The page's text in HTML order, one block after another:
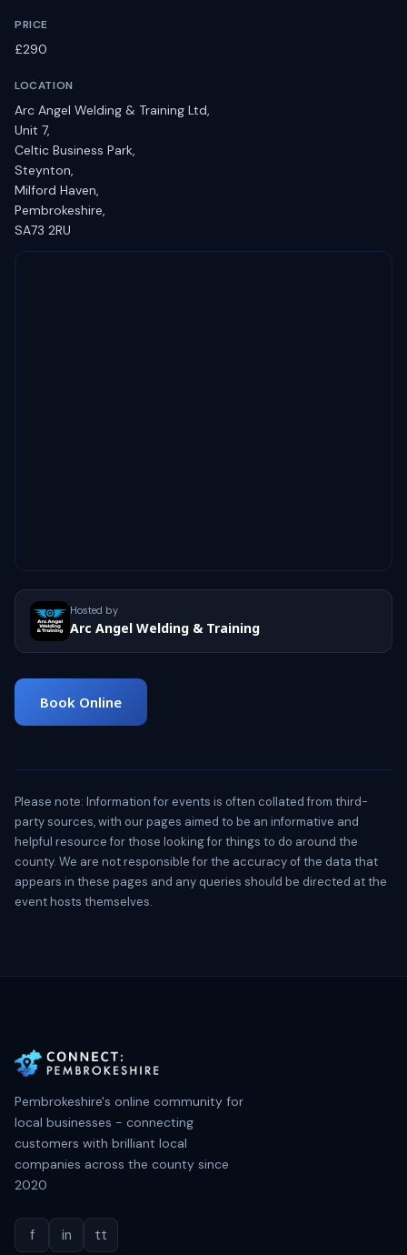
PRICE
£290
LOCATION
Arc Angel Welding & Training Ltd,
Unit 7,
Celtic Business Park,
Steynton,
Milford Haven,
Pembrokeshire,
SA73 2RU
Hosted by
Arc Angel Welding & Training
Book Online
Please note: Information for events is often collated from third-
party sources, with our pages aimed to be an informative and
helpful resource for those looking for things to do around the
county. We are not responsible for the accuracy of the data that
appears in these pages and any queries should be directed at the
event hosts themselves.
Pembrokeshire's online community for
local businesses - connecting
customers with brilliant local
companies across the county since
2020
f in tt